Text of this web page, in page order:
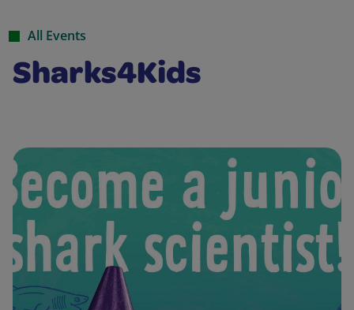
All Events
Sharks4Kids